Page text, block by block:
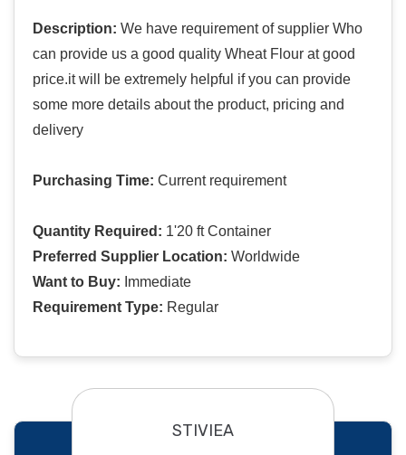
Description: We have requirement of supplier Who
can provide us a good quality Wheat Flour at good
price.it will be extremely helpful if you can provide
some more details about the product, pricing and
delivery
Purchasing Time: Current requirement
Quantity Required: 1'20 ft Container
Preferred Supplier Location: Worldwide
Want to Buy: Immediate
Requirement Type: Regular
STIVIEA